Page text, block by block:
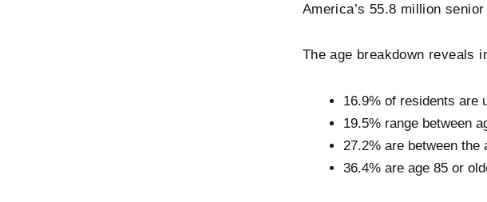
America’s 55.8 million
The age breakdown reveals
16.9% of residents are
19.5% range between
27.2% are between the
36.4% are age 85 or